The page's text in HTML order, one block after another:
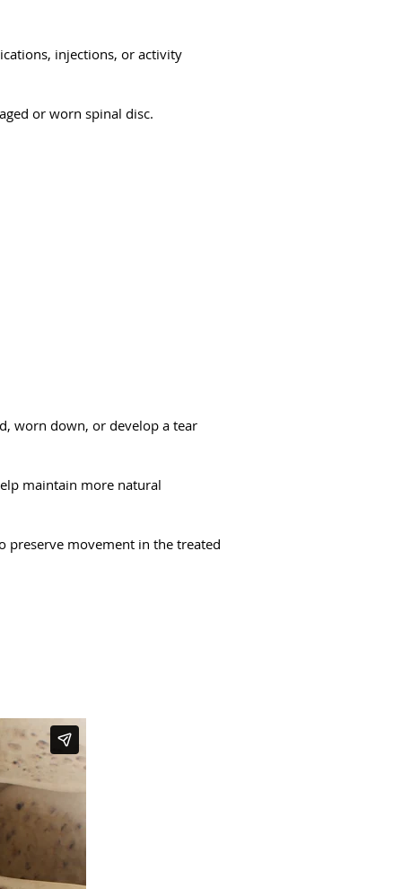
injections, or activity
or worn spinal disc.
worn down, or develop a tear
maintain more natural
preserve movement in the treated